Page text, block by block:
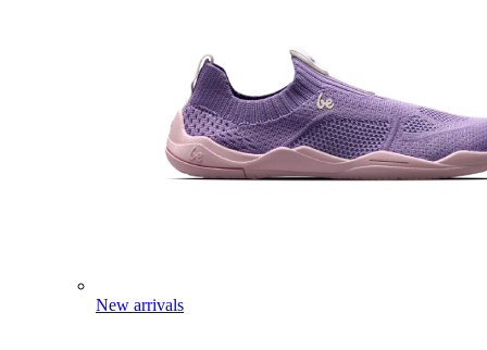
New arrivals